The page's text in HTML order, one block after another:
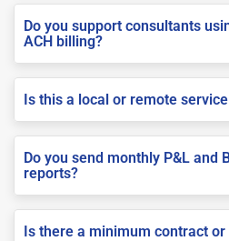
Do you support consultants
ACH billing?
Is this a local or remote
Do you send monthly P&L and
reports?
Is there a minimum contract